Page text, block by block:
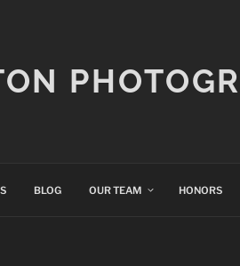
BLOG OUR TEAM HONORS